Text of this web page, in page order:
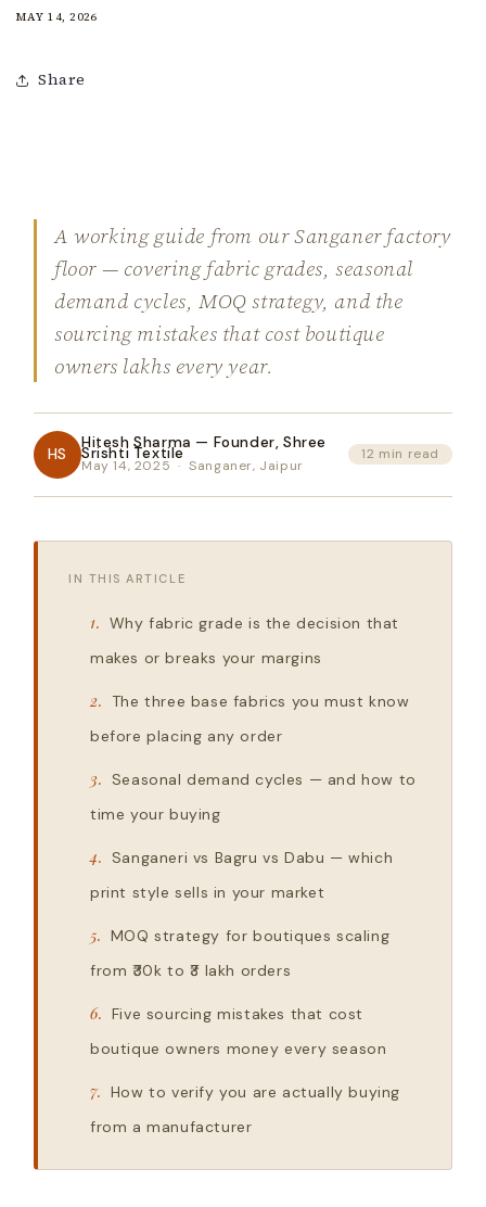
MAY 14, 2026
Share
A working guide from our Sanganer factory
floor — covering fabric grades, seasonal
demand cycles, MOQ strategy, and the
sourcing mistakes that cost boutique
owners lakhs every year.
HS
Hitesh Sharma — Founder, Shree
Srishti Textile
May 14, 2025 · Sanganer, Jaipur
12 min read
IN THIS ARTICLE
Why fabric grade is the decision that
makes or breaks your margins
The three base fabrics you must know
before placing any order
Seasonal demand cycles — and how to
time your buying
Sanganeri vs Bagru vs Dabu — which
print style sells in your market
MOQ strategy for boutiques scaling
from ₹30k to ₹3 lakh orders
Five sourcing mistakes that cost
boutique owners money every season
How to verify you are actually buying
from a manufacturer